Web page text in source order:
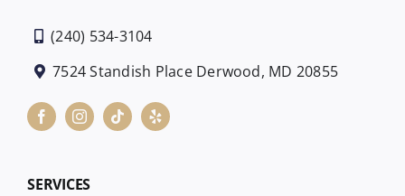
(240) 534-3104
7524 Standish Place Derwood, MD 20855
SERVICES